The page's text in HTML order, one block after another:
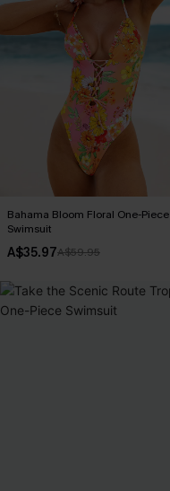
Bahama Bloom Floral One-Piece
Swimsuit
A$35.97A$59.95